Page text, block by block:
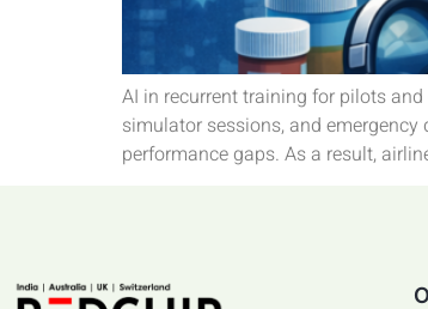
AI in recurrent training for pilots
simulator sessions, and
performance gaps. As a result,